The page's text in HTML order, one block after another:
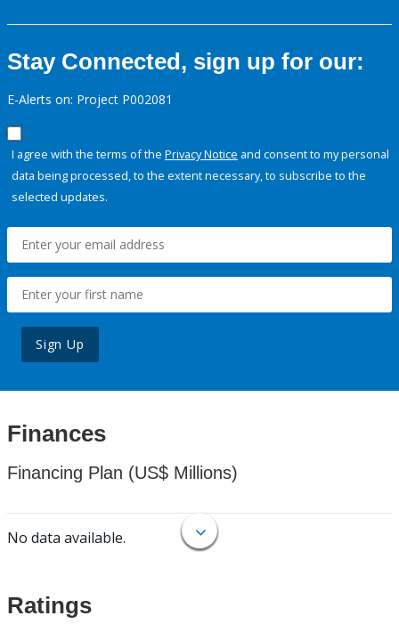
Stay Connected, sign up for our:
E-Alerts on: Project P002081
I agree with the terms of the Privacy Notice and consent to my personal
data being processed, to the extent necessary, to subscribe to the
selected updates.
Sign Up
Finances
Financing Plan (US$ Millions)
No data available.
Ratings